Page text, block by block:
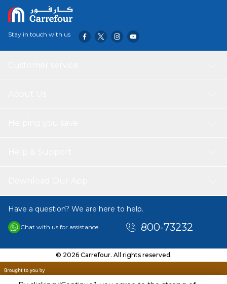
Stay in touch with us
Have a question? We are here to help.
Chat with us for assistance 800-73232
© 2026 Carrefour. All rights reserved.